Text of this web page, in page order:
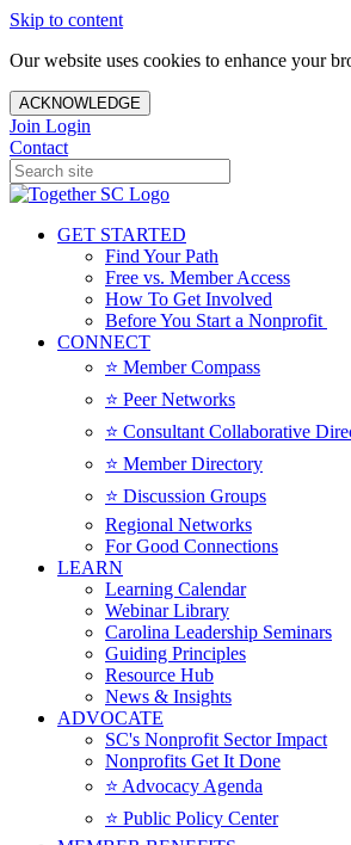
Skip to content
Our website uses cookies to enhance your
ACKNOWLEDGE
Join Login
Contact
GET STARTED
Find Your Path
Free vs. Member Access
How To Get Involved
Before You Start a Nonprofit
CONNECT
⭐️ Member Compass
⭐️ Peer Networks
⭐️ Consultant Collaborative
⭐️ Member Directory
⭐️ Discussion Groups
Regional Networks
For Good Connections
LEARN
Learning Calendar
Webinar Library
Carolina Leadership Seminars
Guiding Principles
Resource Hub
News & Insights
ADVOCATE
SC's Nonprofit Sector Impact
Nonprofits Get It Done
⭐️ Advocacy Agenda
⭐️ Public Policy Center